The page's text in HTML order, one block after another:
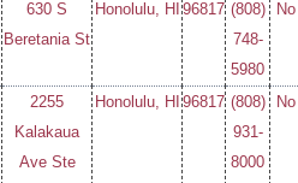
630 S
Beretania St
Honolulu, HI 96817 (808)
748-
5980
No
2255
Kalakaua
Ave Ste
Honolulu, HI 96817 (808)
931-
8000
No